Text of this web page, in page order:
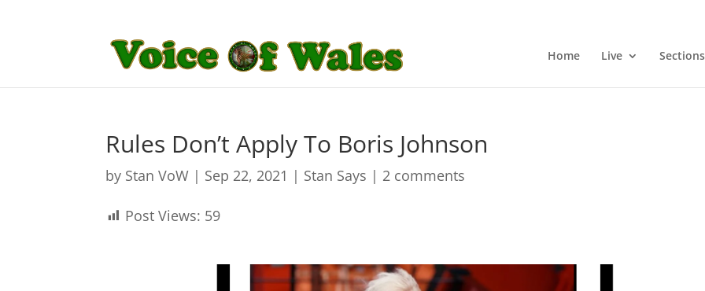
Home Live Sections
Rules Don’t Apply To Boris Johnson
by Stan VoW | Sep 22, 2021 | Stan Says | 2 comments
Post Views: 59